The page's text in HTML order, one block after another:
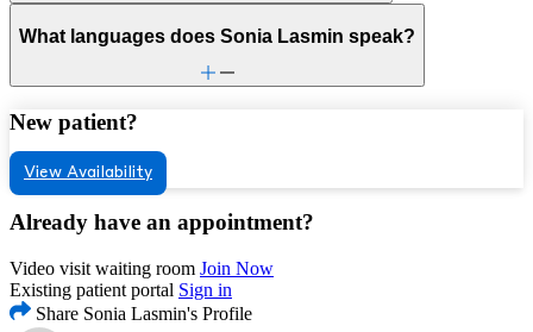
What languages does Sonia Lasmin speak?
New patient?
View Availability
Already have an appointment?
Video visit waiting room Join Now
Existing patient portal Sign in
Share Sonia Lasmin's Profile